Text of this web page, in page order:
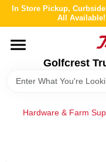
Skip
content
In Store Pickup,
All Available!
Golfcrest
HOME
DEPARTMENTS
BRANDS
Hardware & Farm